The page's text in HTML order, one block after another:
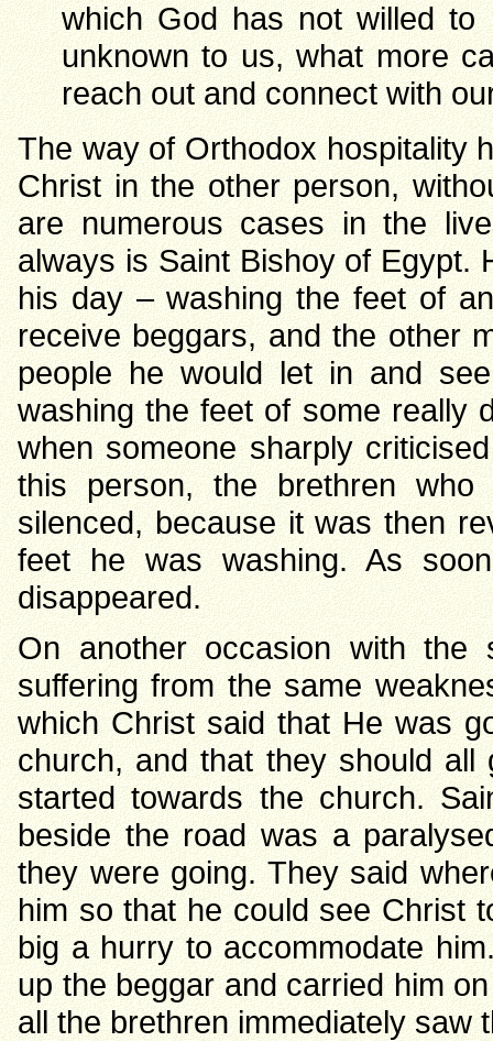
which God has not willed to
unknown to us, what more
reach out and connect with
The way of Orthodox hospitality
Christ in the other person,
are numerous cases in the
always is Saint Bishoy of Egypt.
his day – washing the feet of
receive beggars, and the other
people he would let in and
washing the feet of some really
when someone sharply
this person, the brethren who
silenced, because it was then
feet he was washing. As
disappeared.
On another occasion with the
suffering from the same
which Christ said that He was
church, and that they should
started towards the church.
beside the road was a
they were going. They said
him so that he could see Christ
big a hurry to accommodate
up the beggar and carried him
all the brethren immediately saw